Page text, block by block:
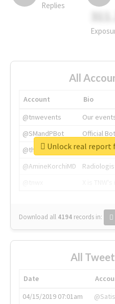
Replies
All
Account
Bio
@tnwevents
Our
@SMandPBot
Official
@thenextweb
The heart
@AmineKorchiMD
Download all 4194 records in:
Unlock real report
All
Date
04/15/2019 07:01am